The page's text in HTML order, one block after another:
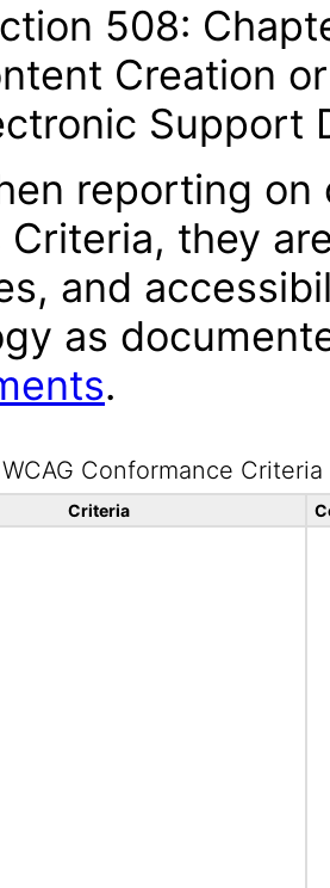
508:
Creation
Support
reporting on
Criteria, they
and
as
.
Conformance Criteria
Criteria